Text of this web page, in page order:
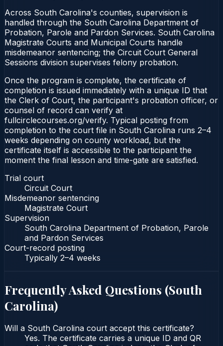
Across South Carolina's counties, supervision is
handled through the South Carolina Department of
Probation, Parole and Pardon Services. South Carolina
Magistrate Courts and Municipal Courts handle
misdemeanor sentencing; the Circuit Court General
Sessions division supervises felony probation.
Once the program is complete, the certificate of
completion is issued immediately with a unique ID that
the Clerk of Court, the participant's probation officer, or
counsel of record can verify at
fullcirclecourses.org/verify. Typical posting from
completion to the court file in South Carolina runs 2–4
weeks depending on county workload, but the
certificate itself is accessible to the participant the
moment the final lesson and time-gate are satisfied.
Trial court
Circuit Court
Misdemeanor sentencing
Magistrate Court
Supervision
South Carolina Department of Probation, Parole
and Pardon Services
Court-record posting
Typically 2–4 weeks
Frequently Asked Questions (South
Carolina)
Will a South Carolina court accept this certificate?
Yes. The certificate carries a unique ID and QR